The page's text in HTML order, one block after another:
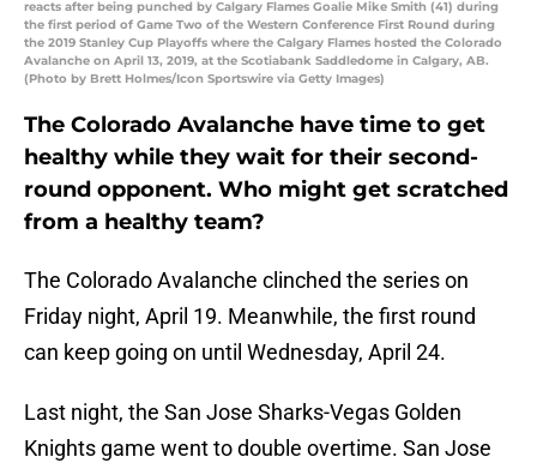
reacts after being punched by Calgary Flames Goalie Mike Smith (41) during
the first period of Game Two of the Western Conference First Round during
the 2019 Stanley Cup Playoffs where the Calgary Flames hosted the Colorado
Avalanche on April 13, 2019, at the Scotiabank Saddledome in Calgary, AB.
(Photo by Brett Holmes/Icon Sportswire via Getty Images)
The Colorado Avalanche have time to get
healthy while they wait for their second-
round opponent. Who might get scratched
from a healthy team?
The Colorado Avalanche clinched the series on
Friday night, April 19. Meanwhile, the first round
can keep going on until Wednesday, April 24.
Last night, the San Jose Sharks-Vegas Golden
Knights game went to double overtime. San Jose